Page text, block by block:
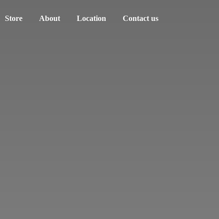
Store About Location Contact us